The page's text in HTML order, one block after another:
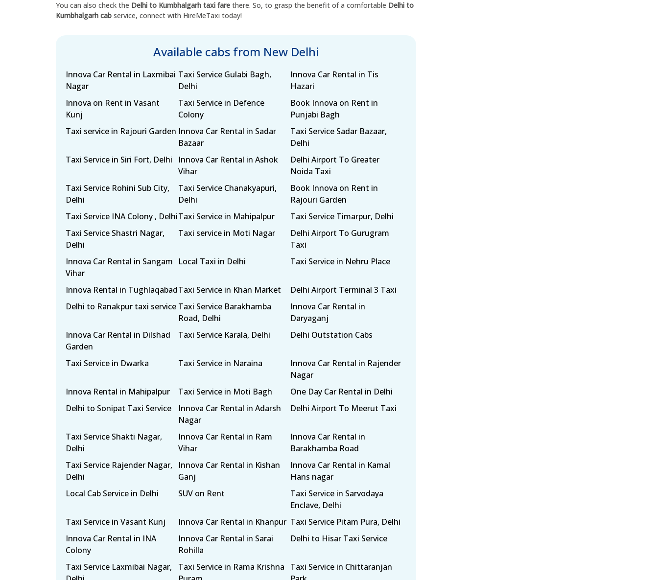
You can also check the Delhi to Kumbhalgarh taxi fare there. So, to grasp the benefit of a comfortable Delhi to
Kumbhalgarh cab service, connect with HireMeTaxi today!
Available cabs from New Delhi
Innova Car Rental in Laxmibai
Nagar
Taxi Service Gulabi Bagh,
Delhi
Innova Car Rental in Tis
Hazari
Innova on Rent in Vasant
Kunj
Taxi Service in Defence
Colony
Book Innova on Rent in
Punjabi Bagh
Taxi service in Rajouri Garden Innova Car Rental in Sadar
Bazaar
Taxi Service Sadar Bazaar,
Delhi
Taxi Service in Siri Fort, Delhi
Innova Car Rental in Ashok
Vihar
Delhi Airport To Greater
Noida Taxi
Taxi Service Rohini Sub City,
Delhi
Taxi Service Chanakyapuri,
Delhi
Book Innova on Rent in
Rajouri Garden
Taxi Service INA Colony , DelhiTaxi Service in Mahipalpur
Taxi Service Timarpur, Delhi
Taxi Service Shastri Nagar,
Delhi
Taxi service in Moti Nagar
Delhi Airport To Gurugram
Taxi
Innova Car Rental in Sangam
Vihar
Local Taxi in Delhi Taxi Service in Nehru Place
Innova Rental in TughlaqabadTaxi Service in Khan Market
Delhi Airport Terminal 3 Taxi
Delhi to Ranakpur taxi service Taxi Service Barakhamba
Road, Delhi
Innova Car Rental in
Daryaganj
Innova Car Rental in Dilshad
Garden
Taxi Service Karala, Delhi Delhi Outstation Cabs
Taxi Service in Dwarka Taxi Service in Naraina
Innova Car Rental in Rajender
Nagar
Innova Rental in Mahipalpur
Taxi Service in Moti Bagh
One Day Car Rental in Delhi
Delhi to Sonipat Taxi Service
Innova Car Rental in Adarsh
Nagar
Delhi Airport To Meerut Taxi
Taxi Service Shakti Nagar,
Delhi
Innova Car Rental in Ram
Vihar
Innova Car Rental in
Barakhamba Road
Taxi Service Rajender Nagar,
Delhi
Innova Car Rental in Kishan
Ganj
Innova Car Rental in Kamal
Hans nagar
Local Cab Service in Delhi
SUV on Rent
Taxi Service in Sarvodaya
Enclave, Delhi
Taxi Service in Vasant Kunj
Innova Car Rental in Khanpur Taxi Service Pitam Pura, Delhi
Innova Car Rental in INA
Colony
Innova Car Rental in Sarai
Rohilla
Delhi to Hisar Taxi Service
Taxi Service Laxmibai Nagar,
Taxi Service in Rama Krishna
Taxi Service in Chittaranjan